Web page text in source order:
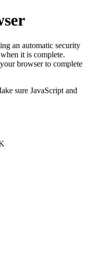
an automatic security
it is complete.
browser to complete
sure JavaScript and